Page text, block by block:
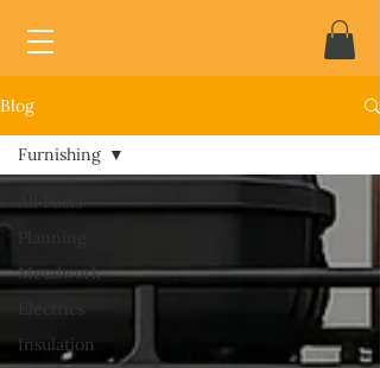
Blog
All Posts
Metalwork
Electrics
Insulation
Furnishing